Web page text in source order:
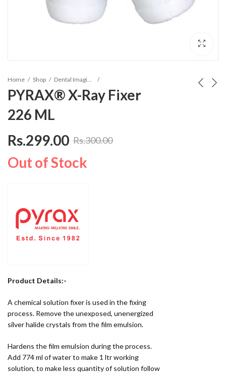
Home Shop
PYRAX® X-Ray Fixer
226 ML
Rs.300.00
Rs.299.00
Out of Stock
Product Details:-
A chemical solution fixer is used in the fixing
process. Remove the unexposed, unenergized
silver halide crystals from the film emulsion.
Hardens the film emulsion during the process.
Add 774 ml of water to make 1 ltr working
solution, to make less quantity of solution follow